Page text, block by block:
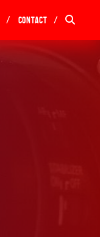
Contact